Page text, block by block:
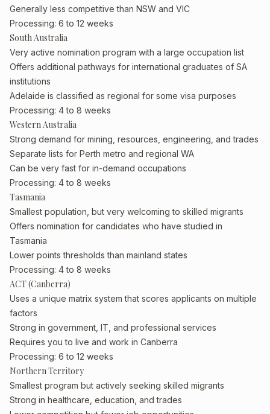
Generally less competitive than NSW and VIC
Processing: 6 to 12 weeks
South Australia
Very active nomination program with a large occupation list
Offers additional pathways for international graduates of SA
institutions
Adelaide is classified as regional for some visa purposes
Processing: 4 to 8 weeks
Western Australia
Strong demand for mining, resources, engineering, and trades
Separate lists for Perth metro and regional WA
Can be very fast for in-demand occupations
Processing: 4 to 8 weeks
Tasmania
Smallest population, but very welcoming to skilled migrants
Offers nomination for candidates who have studied in
Tasmania
Lower points thresholds than mainland states
Processing: 4 to 8 weeks
ACT (Canberra)
Uses a unique matrix system that scores applicants on multiple
factors
Strong in government, IT, and professional services
Requires you to live and work in Canberra
Processing: 6 to 12 weeks
Northern Territory
Smallest program but actively seeking skilled migrants
Strong in healthcare, education, and trades